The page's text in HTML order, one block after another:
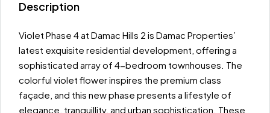
Description
Violet Phase 4 at Damac Hills 2 is Damac Properties’
latest exquisite residential development, offering a
sophisticated array of 4-bedroom townhouses. The
colorful violet flower inspires the premium class
façade, and this new phase presents a lifestyle of
elegance, tranquillity, and urban sophistication. These